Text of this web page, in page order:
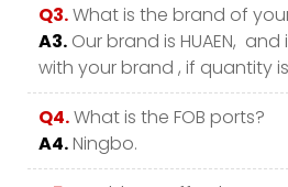
Q3.What is the brand of
A3. Our brand is HUAEN,
with your brand , if quantity
Q4.What is the FOB ports?
A4.Ningbo.